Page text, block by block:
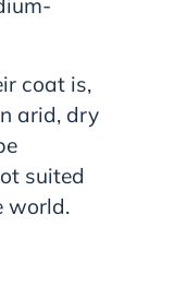
coat is,
arid, dry
suited
world.